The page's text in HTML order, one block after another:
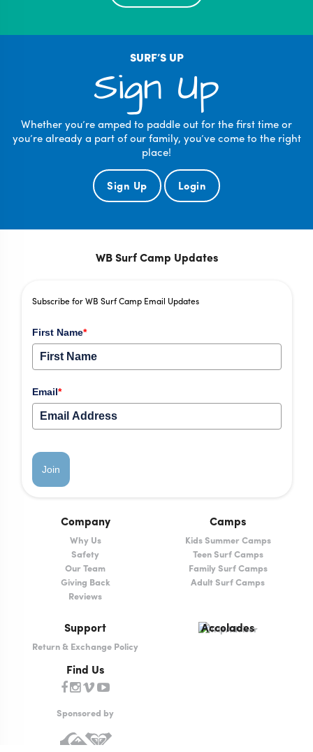
SURF’S UP
Sign Up
Whether you’re amped to paddle out for the first time or
you’re already a part of our family, you’ve come to the right
place!
Sign Up Login
WB Surf Camp Updates
Subscribe for WB Surf Camp Email Updates
First Name*
Email*
Join
Company
Why Us
Safety
Our Team
Giving Back
Reviews
Camps
Kids Summer Camps
Teen Surf Camps
Family Surf Camps
Adult Surf Camps
Support
Return & Exchange Policy
Find Us
Sponsored by
Accolades